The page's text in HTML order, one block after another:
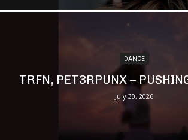
DANCE
TRFN, PET3RPUNX –
July 30, 2026